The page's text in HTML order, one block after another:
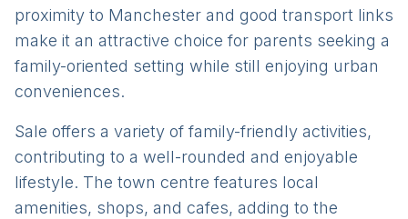
proximity to Manchester and good transport links
make it an attractive choice for parents seeking a
family-oriented setting while still enjoying urban
conveniences.
Sale offers a variety of family-friendly activities,
contributing to a well-rounded and enjoyable
lifestyle. The town centre features local
amenities, shops, and cafes, adding to the